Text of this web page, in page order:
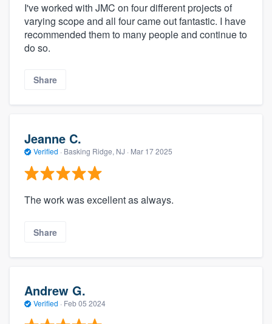
I've worked with JMC on four different projects of
varying scope and all four came out fantastic. I have
recommended them to many people and continue to
do so.
Share
Jeanne C.
Verified · Basking Ridge, NJ · Mar 17 2025
The work was excellent as always.
Share
Andrew G.
Verified · Feb 05 2024